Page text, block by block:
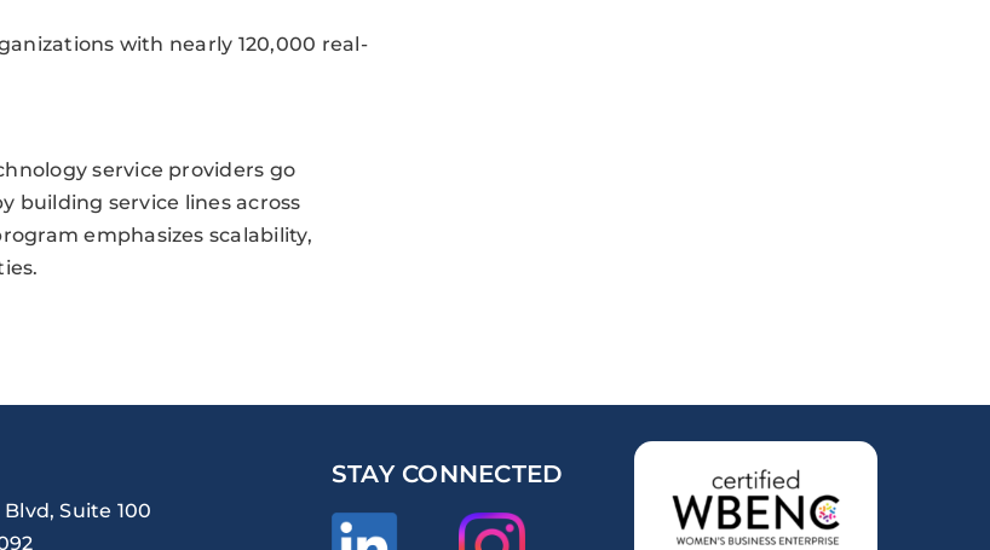
with nearly 120,000 real-
service providers go
building service lines across
emphasizes scalability,
Suite 100
STAY CONNECTED